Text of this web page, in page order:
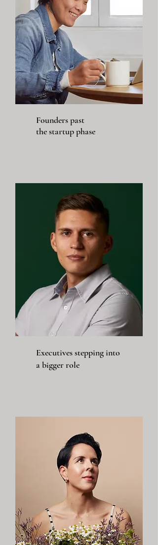
Founders past
the startup phase
Executives stepping into
a bigger role